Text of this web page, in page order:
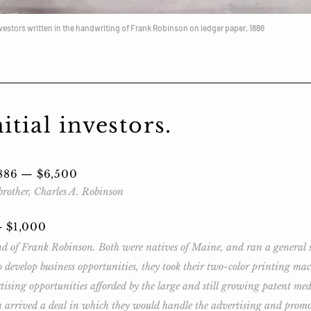
written in the handwriting of Frank Robinson on ledger paper, 1886
investors.
— $6,500
Charles A. Robinson
$1,000
of Frank Robinson. Both were natives of Maine, and ran a general
develop business opportunities, they took their two-color printing
opportunities afforded by the large and still growing patent
arrived a deal in which they would handle the advertising and